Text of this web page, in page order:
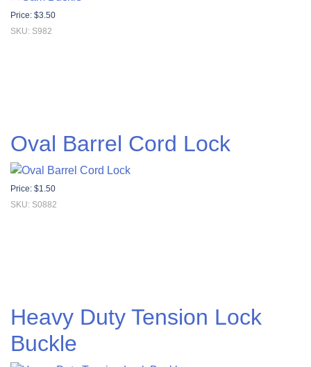
Price: $3.50
SKU: S982
Oval Barrel Cord Lock
Price: $1.50
SKU: S0882
Heavy Duty Tension Lock
Buckle